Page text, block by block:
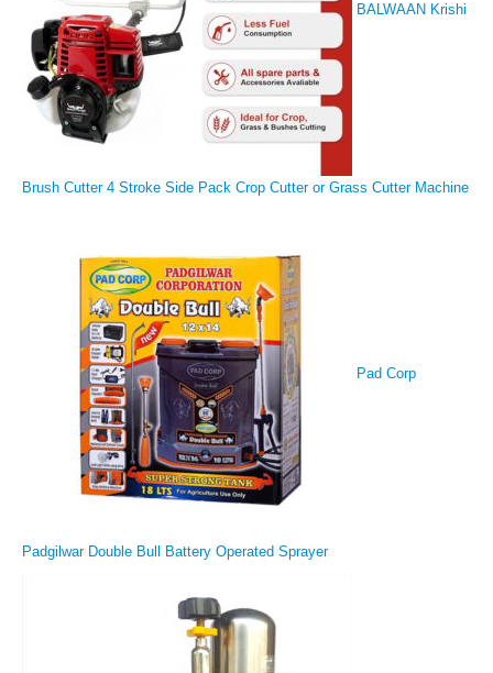
BALWAAN Krishi
Brush Cutter 4 Stroke Side Pack Crop Cutter or Grass Cutter Machine
Pad Corp
Padgilwar Double Bull Battery Operated Sprayer